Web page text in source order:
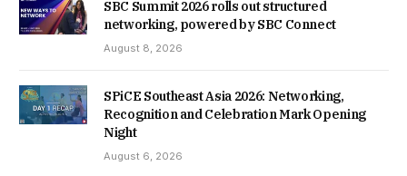
SBC Summit 2026 rolls out structured
networking, powered by SBC Connect
August 8, 2026
SPiCE Southeast Asia 2026: Networking,
Recognition and Celebration Mark Opening
Night
August 6, 2026